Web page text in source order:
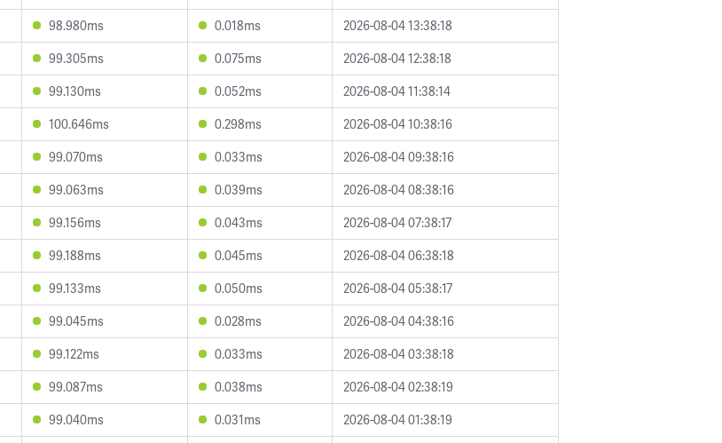
98.980ms 0.018ms
2026-08-04 13:38:18
99.305ms 0.075ms
2026-08-04 12:38:18
99.130ms 0.052ms
2026-08-04 11:38:14
100.646ms 0.298ms
2026-08-04 10:38:16
99.070ms 0.033ms
2026-08-04 09:38:16
99.063ms 0.039ms
2026-08-04 08:38:16
99.156ms 0.043ms
2026-08-04 07:38:17
99.188ms 0.045ms
2026-08-04 06:38:18
99.133ms 0.050ms
2026-08-04 05:38:17
99.045ms 0.028ms
2026-08-04 04:38:16
99.122ms 0.033ms
2026-08-04 03:38:18
99.087ms 0.038ms
2026-08-04 02:38:19
99.040ms 0.031ms
2026-08-04 01:38:19